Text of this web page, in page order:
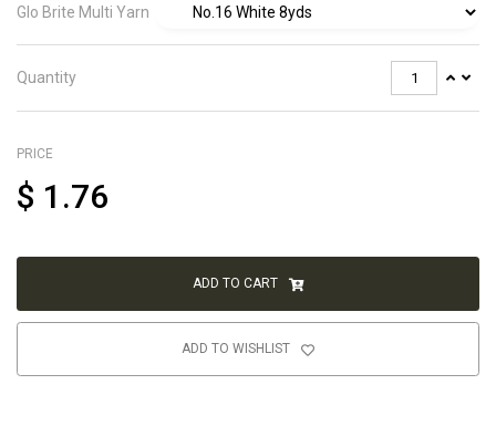
Glo Brite Multi Yarn
Quantity
PRICE
$ 1.76
ADD TO CART
ADD TO WISHLIST